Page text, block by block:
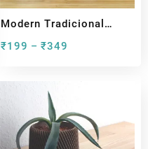
Modern Tradicional
Wicked Pot And Planter
₹199 – ₹349